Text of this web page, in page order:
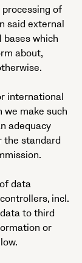
of
said external
bases which
about,
international
we make such
adequacy
the standard
data
incl.
to third
or